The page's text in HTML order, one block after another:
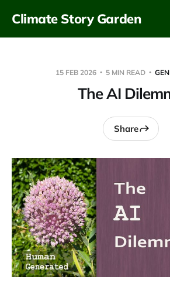
Climate Story Garden
15 FEB 2026 5 MIN READ
The AI
Share